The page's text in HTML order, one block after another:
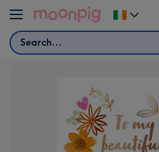
Skip to content
Search
Change
delivery